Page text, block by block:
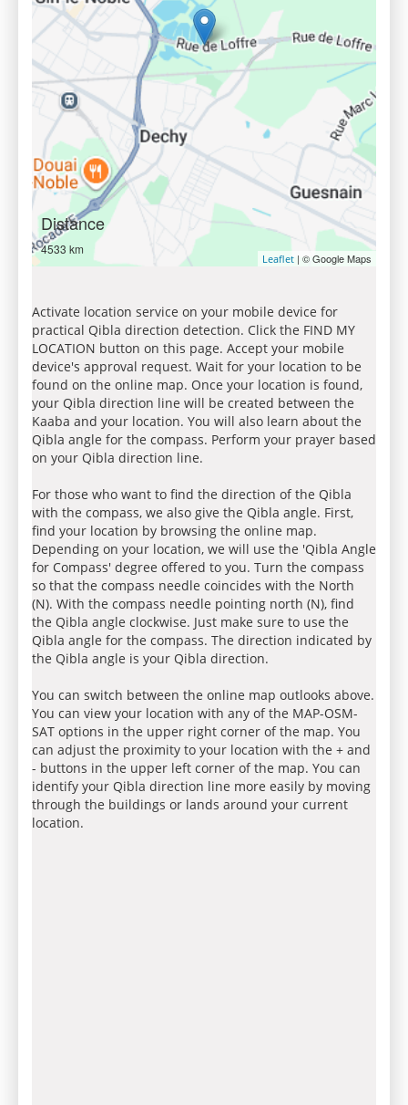
Distance
4533 km
Leaflet | © Google Maps
Activate location service on your mobile device for
practical Qibla direction detection. Click the FIND MY
LOCATION button on this page. Accept your mobile
device's approval request. Wait for your location to be
found on the online map. Once your location is found,
your Qibla direction line will be created between the
Kaaba and your location. You will also learn about the
Qibla angle for the compass. Perform your prayer based
on your Qibla direction line.
For those who want to find the direction of the Qibla
with the compass, we also give the Qibla angle. First,
find your location by browsing the online map.
Depending on your location, we will use the 'Qibla Angle
for Compass' degree offered to you. Turn the compass
so that the compass needle coincides with the North
(N). With the compass needle pointing north (N), find
the Qibla angle clockwise. Just make sure to use the
Qibla angle for the compass. The direction indicated by
the Qibla angle is your Qibla direction.
You can switch between the online map outlooks above.
You can view your location with any of the MAP-OSM-
SAT options in the upper right corner of the map. You
can adjust the proximity to your location with the + and
- buttons in the upper left corner of the map. You can
identify your Qibla direction line more easily by moving
through the buildings or lands around your current
location.